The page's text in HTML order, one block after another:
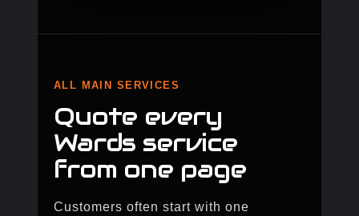
ALL MAIN SERVICES
Quote every
Wards service
from one page
Customers often start with one